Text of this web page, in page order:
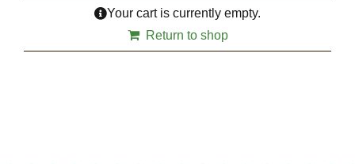
Your cart is currently empty.
Return to shop